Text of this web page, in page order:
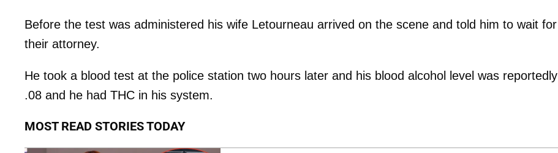
Before the test was administered his wife Letourneau arrived on the scene and told him to wait for
their attorney.
He took a blood test at the police station two hours later and his blood alcohol level was reportedly
.08 and he had THC in his system.
MOST READ STORIES TODAY